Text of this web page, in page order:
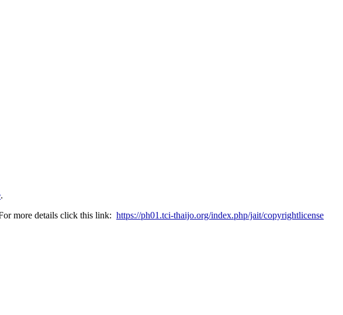
.
more details click this link: https://ph01.tci-thaijo.org/index.php/jait/copyrightlicense